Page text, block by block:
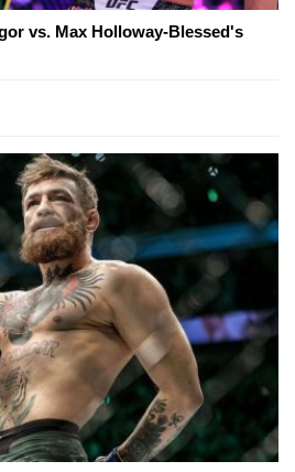
vs. Max Holloway-Blessed's